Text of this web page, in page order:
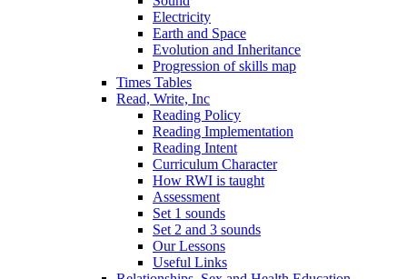
Electricity
Earth and Space
Evolution and Inheritance
Progression of skills map
Times Tables
Read, Write, Inc
Reading Policy
Reading Implementation
Reading Intent
Curriculum Character
How RWI is taught
Assessment
Set 1 sounds
Set 2 and 3 sounds
Our Lessons
Useful Links